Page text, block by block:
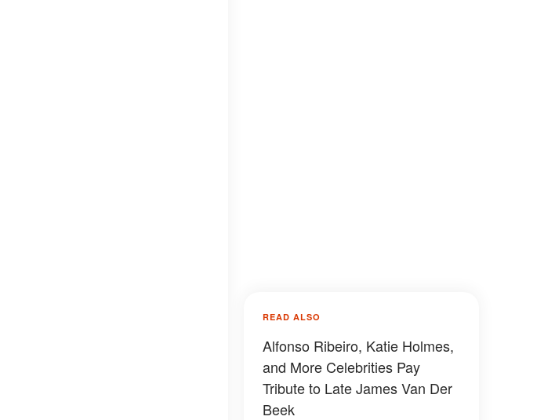
READ ALSO
Alfonso Ribeiro, Katie Holmes,
and More Celebrities Pay
Tribute to Late James Van Der
Beek